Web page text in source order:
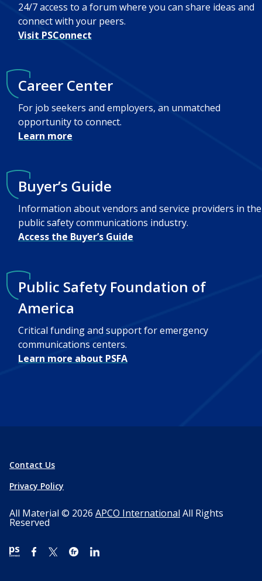
24/7 access to a forum where you can share ideas and
connect with your peers.
Visit PSConnect
Career Center
For job seekers and employers, an unmatched
opportunity to connect.
Learn more
Buyer’s Guide
Information about vendors and service providers in the
public safety communications industry.
Access the Buyer’s Guide
Public Safety Foundation of
America
Critical funding and support for emergency
communications centers.
Learn more about PSFA
Contact Us
Privacy Policy
All Material © 2026 APCO International All Rights
Reserved